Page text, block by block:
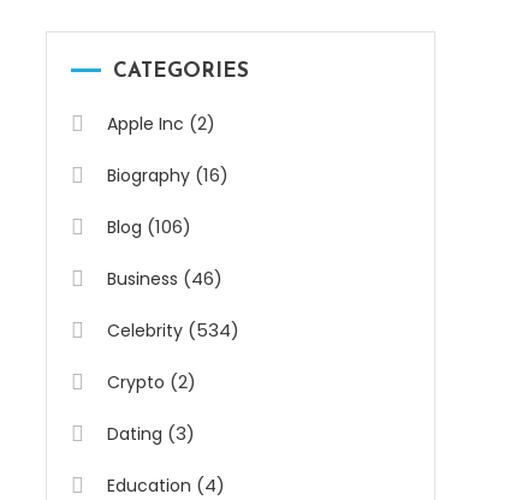
CATEGORIES
Apple Inc (2)
Biography (16)
Blog (106)
Business (46)
Celebrity (534)
Crypto (2)
Dating (3)
Education (4)